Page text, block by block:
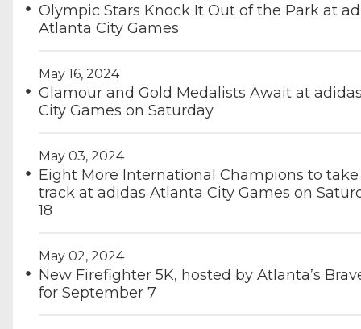
Olympic Stars Knock It Out of the Park at
Atlanta City Games
May 16, 2024
Glamour and Gold Medalists Await at
City Games on Saturday
May 03, 2024
Eight More International Champions to
track at adidas Atlanta City Games on
18
May 02, 2024
New Firefighter 5K, hosted by Atlanta’s
for September 7